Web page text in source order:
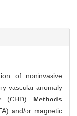
of noninvasive
vascular anomaly
(CHD). Methods
and/or magnetic